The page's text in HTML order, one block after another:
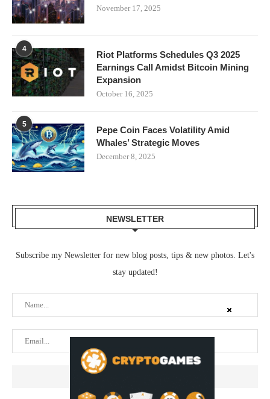
November 17, 2025
4
Riot Platforms Schedules Q3 2025
Earnings Call Amidst Bitcoin Mining
Expansion
October 16, 2025
5
Pepe Coin Faces Volatility Amid
Whales’ Strategic Moves
December 8, 2025
NEWSLETTER
Subscribe my Newsletter for new blog posts, tips & new photos. Let's
stay updated!